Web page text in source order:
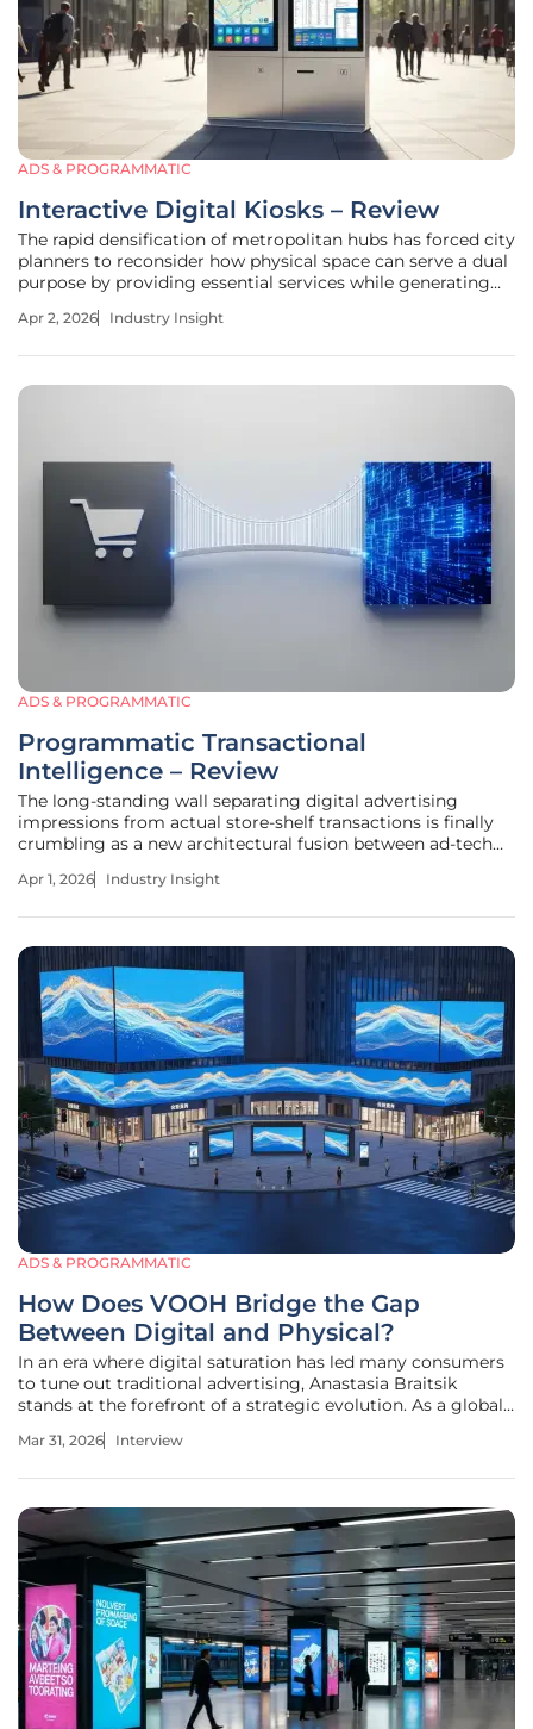
ADS & PROGRAMMATIC
Interactive Digital Kiosks – Review
The rapid densification of metropolitan hubs has forced city
planners to reconsider how physical space can serve a dual
purpose by providing essential services while generating
kiosks have emerged as the primary solution to this urban
Apr 2, 2026 Industry Insight
ADS & PROGRAMMATIC
Programmatic Transactional
Intelligence – Review
The long-standing wall separating digital advertising
impressions from actual store-shelf transactions is finally
crumbling as a new architectural fusion between ad-tech
Intelligence represents a departure from the traditional
Apr 1, 2026 Industry Insight
ADS & PROGRAMMATIC
How Does VOOH Bridge the Gap
Between Digital and Physical?
In an era where digital saturation has led many consumers
to tune out traditional advertising, Anastasia Braitsik
stands at the forefront of a strategic evolution. As a global
has spent her career deciphering how people interact with
Mar 31, 2026 Interview